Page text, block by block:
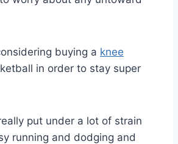
buying a knee
in order to stay super
put under a lot of strain
running and dodging and